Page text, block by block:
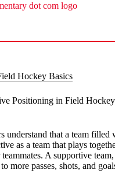
Hockey Basics
Positioning in Field Hockey
understand that a team filled
as a team that plays
A supportive
more passes, shots, and